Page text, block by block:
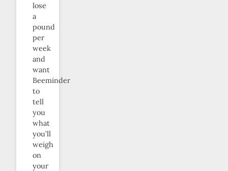
lose
a
pound
per
week
and
want
Beeminder
to
tell
you
what
you’ll
weigh
on
your